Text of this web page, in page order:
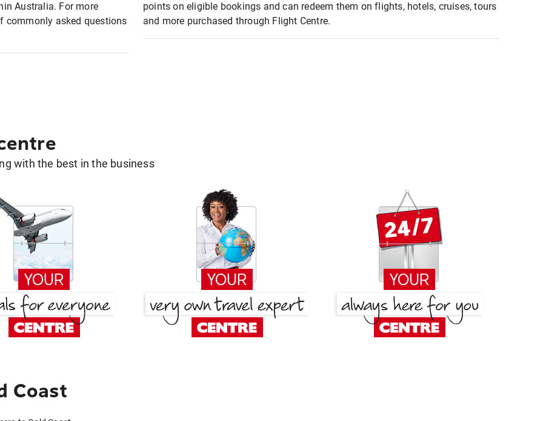
Australia. For more
commonly asked questions
points on eligible bookings and can redeem them on flights, hotels, cruises, tours
and more purchased through Flight Centre.
with the best in the business
Coast